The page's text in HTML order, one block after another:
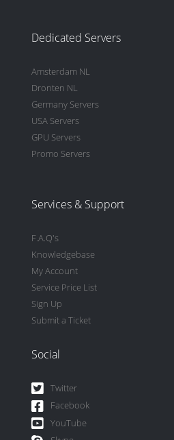
Dedicated Servers
Amsterdam NL
Dronten NL
Germany Servers
USA Servers
GPU Servers
Promo Servers
Services & Support
F.A.Q's
Knowledgebase
My Account
Service Price List
Sign Up
Submit a Ticket
Social
Twitter
Facebook
YouTube